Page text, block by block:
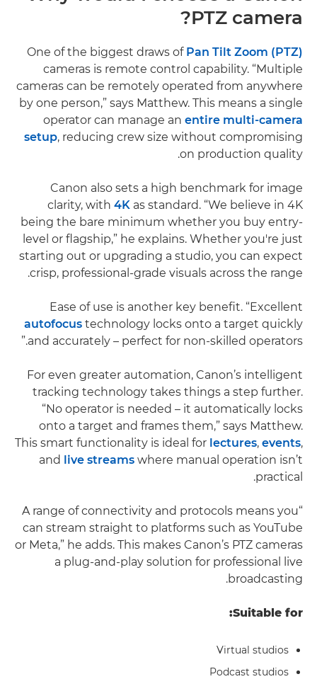
PTZ camera?
One of the biggest draws of Pan Tilt Zoom (PTZ)
cameras is remote control capability. “Multiple
cameras can be remotely operated from anywhere
by one person,” says Matthew. This means a single
operator can manage an entire multi-camera
setup, reducing crew size without compromising
on production quality.
Canon also sets a high benchmark for image
clarity, with 4K as standard. “We believe in 4K
being the bare minimum whether you buy entry-
level or flagship,” he explains. Whether you're just
starting out or upgrading a studio, you can expect
crisp, professional-grade visuals across the range.
Ease of use is another key benefit. “Excellent
autofocus technology locks onto a target quickly
and accurately – perfect for non-skilled operators.”
For even greater automation, Canon’s intelligent
tracking technology takes things a step further.
“No operator is needed – it automatically locks
onto a target and frames them,” says Matthew.
This smart functionality is ideal for lectures, events,
and live streams where manual operation isn’t
practical.
“A range of connectivity and protocols means you
can stream straight to platforms such as YouTube
or Meta,” he adds. This makes Canon’s PTZ cameras
a plug-and-play solution for professional live
broadcasting.
Suitable for:
Virtual studios
Podcast studios